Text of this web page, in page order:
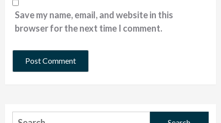
Save my name, email, and website in this
browser for the next time I comment.
Search